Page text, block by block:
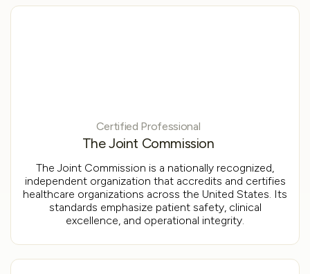
Certified Professional
The Joint Commission
The Joint Commission is a nationally recognized,
independent organization that accredits and certifies
healthcare organizations across the United States. Its
standards emphasize patient safety, clinical
excellence, and operational integrity.